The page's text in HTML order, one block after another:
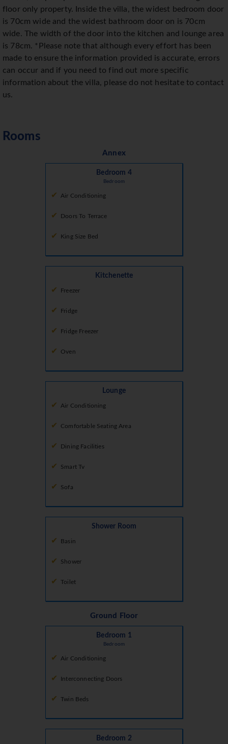
floor only property. Inside the villa, the widest bedroom door
is 70cm wide and the widest bathroom door on is 70cm
wide. The width of the door into the kitchen and lounge area
is 78cm. *Please note that although every effort has been
made to ensure the information provided is accurate, errors
can occur and if you need to find out more specific
information about the villa, please do not hesitate to contact
us.
Rooms
Annex
Bedroom 4
Bedroom
Air Conditioning
Doors To Terrace
King Size Bed
Kitchenette
Freezer
Fridge
Fridge Freezer
Oven
Lounge
Air Conditioning
Comfortable Seating Area
Dining Facilities
Smart Tv
Sofa
Shower Room
Basin
Shower
Toilet
Ground Floor
Bedroom 1
Bedroom
Air Conditioning
Interconnecting Doors
Twin Beds
Bedroom 2